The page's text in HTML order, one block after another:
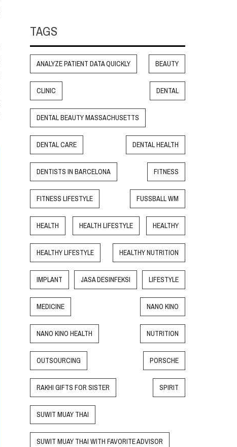
TAGS
ANALYZE PATIENT DATA QUICKLY BEAUTY
CLINIC DENTAL
DENTAL BEAUTY MASSACHUSETTS
DENTAL CARE DENTAL HEALTH
DENTISTS IN BARCELONA FITNESS
FITNESS LIFESTYLE FUSSBALL WM
HEALTH HEALTH LIFESTYLE HEALTHY
HEALTHY LIFESTYLE HEALTHY NUTRITION
IMPLANT JASA DESINFEKSI LIFESTYLE
MEDICINE NANO KINO
NANO KINO HEALTH NUTRITION
OUTSOURCING PORSCHE
RAKHI GIFTS FOR SISTER SPIRIT
SUWIT MUAY THAI
SUWIT MUAY THAI WITH FAVORITE ADVISOR